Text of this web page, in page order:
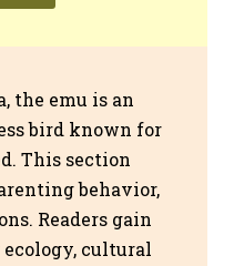
the emu is an
bird known for
This section
behavior,
Readers gain
cultural